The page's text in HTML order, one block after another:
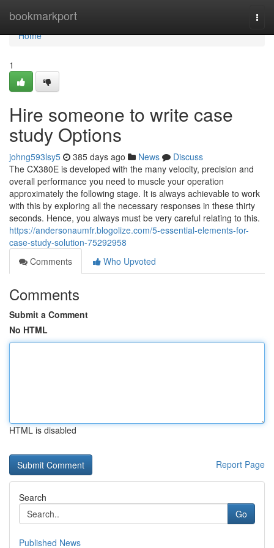
bookmarkport
Home
Home
1
Hire someone to write case
study Options
johng593lsy5 385 days ago News
Discuss
The CX380E is developed with the many velocity, precision and
overall performance you need to muscle your operation
approximately the following stage. It is always achievable to work
with this by exploring all the necessary responses in these thirty
seconds. Hence, you always must be very careful relating to this.
https://andersonaumfr.blogolize.com/5-essential-elements-for-
case-study-solution-75292958
Comments
Who Upvoted
Comments
Submit a Comment
No HTML
HTML is disabled
Report Page
Search
Go
Published News